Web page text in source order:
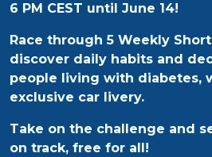
6 PM CEST until June 14!
Race through 5 Weekly
discover daily habits and
people living with diabetes,
exclusive car livery.
Take on the challenge and
on track, free for all!